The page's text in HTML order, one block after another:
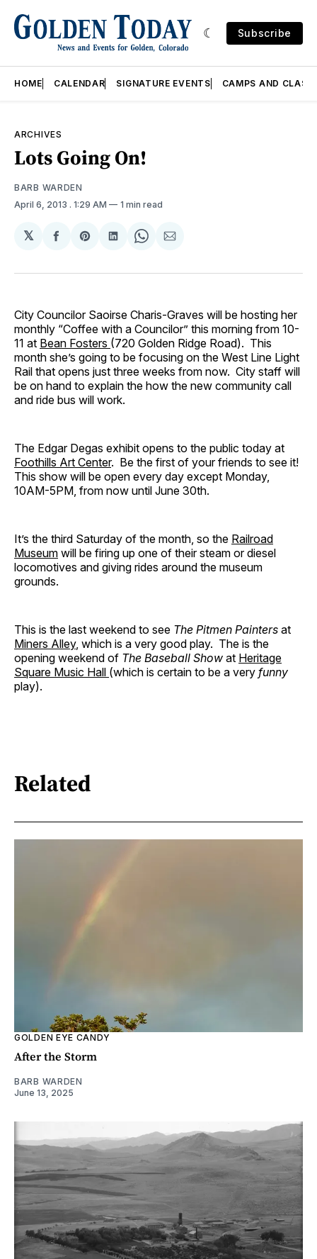
Subscribe
HOME CALENDAR SIGNATURE EVENTS CAMPS AND
ARCHIVES
Lots Going On!
BARB WARDEN
April 6, 2013 . 1:29 AM 1 min read
𝕏
Share
Facebook
Share
Pinterest
Share
LinkedIn
Share
WhatsApp
Share
Email
City Councilor Saoirse Charis-Graves will be hosting her
monthly “Coffee with a Councilor” this morning from 10-
11 at Bean Fosters (720 Golden Ridge Road). This
month she’s going to be focusing on the West Line Light
Rail that opens just three weeks from now. City staff will
be on hand to explain the how the new community call
and ride bus will work.
The Edgar Degas exhibit opens to the public today at
Foothills Art Center. Be the first of your friends to see it!
This show will be open every day except Monday,
10AM-5PM, from now until June 30th.
It’s the third Saturday of the month, so the Railroad
Museum will be firing up one of their steam or diesel
locomotives and giving rides around the museum
grounds.
This is the last weekend to see The Pitmen Painters at
Miners Alley, which is a very good play. The is the
opening weekend of The Baseball Show at Heritage
Square Music Hall (which is certain to be a very funny
play).
Related
GOLDEN EYE CANDY
After the Storm
BARB WARDEN
June 13, 2025